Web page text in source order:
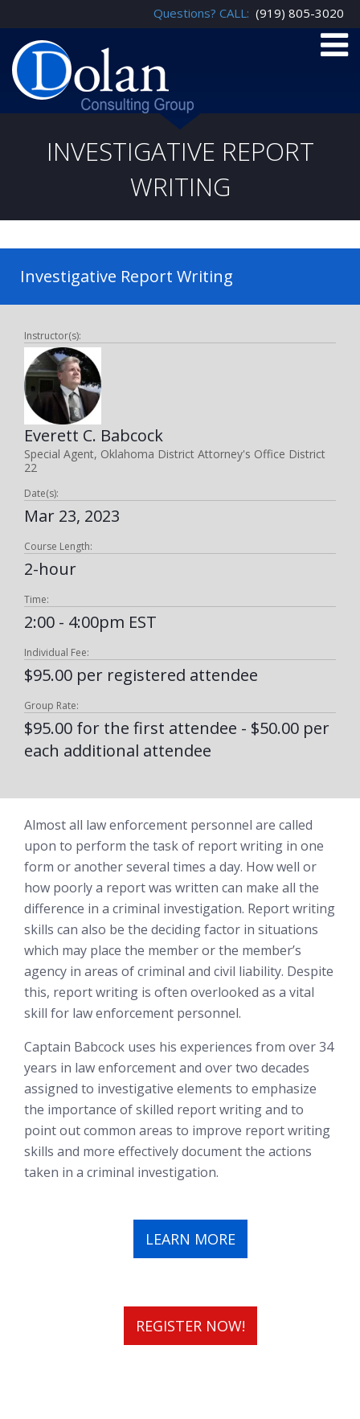
Questions? CALL: (919) 805-3020
INVESTIGATIVE REPORT
WRITING
Investigative Report Writing
Instructor(s):
Everett C. Babcock
Special Agent, Oklahoma District Attorney's Office District
22
Date(s):
Mar 23, 2023
Course Length:
2-hour
Time:
2:00 - 4:00pm EST
Individual Fee:
$95.00 per registered attendee
Group Rate:
$95.00 for the first attendee - $50.00 per
each additional attendee
Almost all law enforcement personnel are called
upon to perform the task of report writing in one
form or another several times a day. How well or
how poorly a report was written can make all the
difference in a criminal investigation. Report writing
skills can also be the deciding factor in situations
which may place the member or the member’s
agency in areas of criminal and civil liability. Despite
this, report writing is often overlooked as a vital
skill for law enforcement personnel.
Captain Babcock uses his experiences from over 34
years in law enforcement and over two decades
assigned to investigative elements to emphasize
the importance of skilled report writing and to
point out common areas to improve report writing
skills and more effectively document the actions
taken in a criminal investigation.
LEARN MORE
REGISTER NOW!